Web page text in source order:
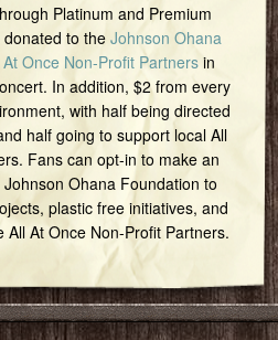
Platinum and Premium
to the Johnson Ohana
At Once Non-Profit Partnersin
In addition, $2 from every
with half being directed
half going to support local All
Fans can opt-in to make an
Ohana Foundation to
plastic free initiatives, and
At Once Non-Profit Partners.